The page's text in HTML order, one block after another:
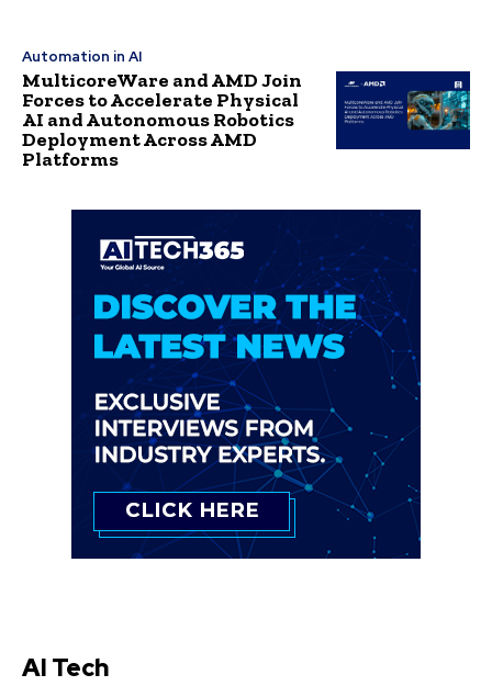
Automation in AI
MulticoreWare and AMD Join
Forces to Accelerate Physical
AI and Autonomous Robotics
Deployment Across AMD
Platforms
AI Tech